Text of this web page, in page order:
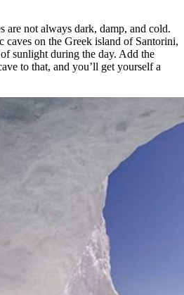
are not always dark, damp, and cold.
caves on the Greek island of Santorini,
sunlight during the day. Add the
to that, and you’ll get yourself a